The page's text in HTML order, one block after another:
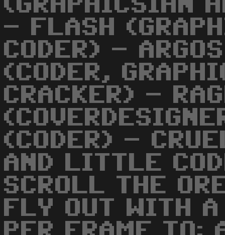
(GRAPHICSIAN
- FLASH
CODER) -
(CODER,
CRACKER) -
(CODER) -
AND LITTLE
SCROLL THE
FLY OUT WITH